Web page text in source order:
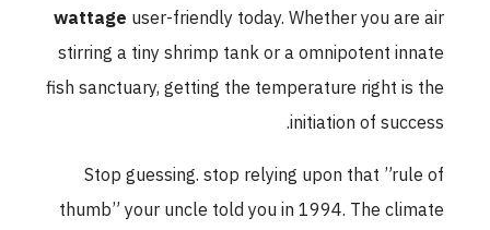
wattageuser-friendly today. Whether you are air
stirring a tiny shrimp tank or a omnipotent innate
fish sanctuary, getting the temperature right is the
initiation of success.
Stop guessing. stop relying upon that ”rule of
thumb” your uncle told you in 1994. The climate